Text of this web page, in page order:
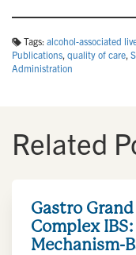
Tags: alcohol-associated
Publications, quality of care,
Administration
Related
Gastro
Complex
Mechanism-